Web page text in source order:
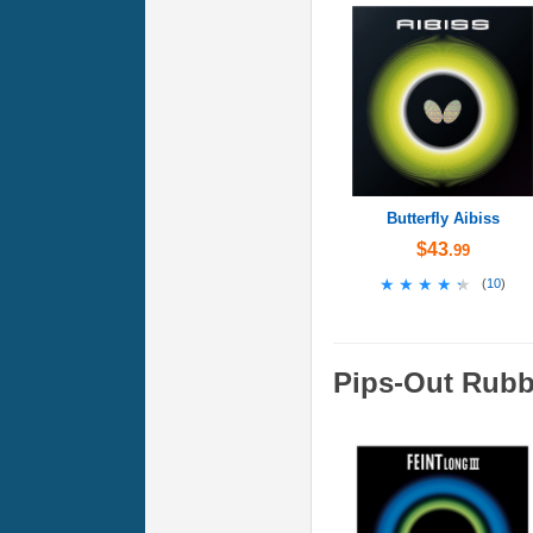
Butterfly Aibiss
$43.99
★★★★★
★★★★★ (10)
Pips-Out